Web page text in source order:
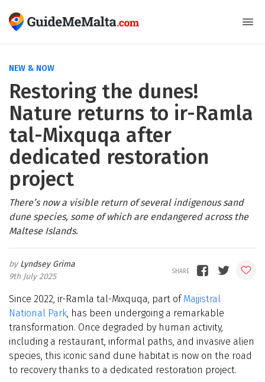
NEW & NOW
Restoring the dunes!
Nature returns to ir-Ramla
tal-Mixquqa after
dedicated restoration
project
There’s now a visible return of several indigenous sand
dune species, some of which are endangered across the
Maltese Islands.
Lyndsey Grima
9th July 2025
Since 2022, ir-Ramla tal-Mixquqa, part ofMajjistral
National Park, has been undergoing a remarkable
transformation. Once degraded by human activity,
including a restaurant, informal paths, and invasive alien
species, this iconic sand dune habitat is now on the road
to recovery thanks to a dedicated restoration project.